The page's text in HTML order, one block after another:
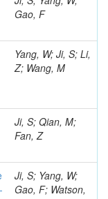
Gao, F
Yang, W; Ji, S; Li,
Z; Wang, M
Ji, S; Qian, M;
Fan, Z
Ji, S; Yang, W;
Gao, F; Watson,